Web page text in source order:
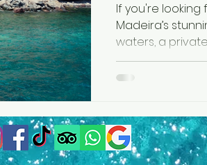
If you're
Madeira’s